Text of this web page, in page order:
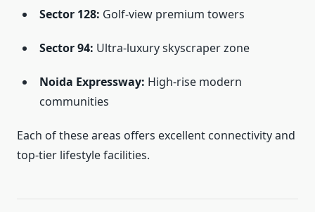
Sector 128: Golf-view premium towers
Sector 94: Ultra-luxury skyscraper zone
Noida Expressway: High-rise modern
communities
Each of these areas offers excellent connectivity and
top-tier lifestyle facilities.